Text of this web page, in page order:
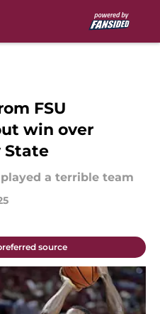
FSU
win over
State
a terrible team
source